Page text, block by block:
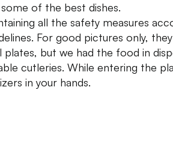
of the best dishes.
all the safety measures
For good pictures only,
plates, but we had the food in
cutleries. While entering the
in your hands.